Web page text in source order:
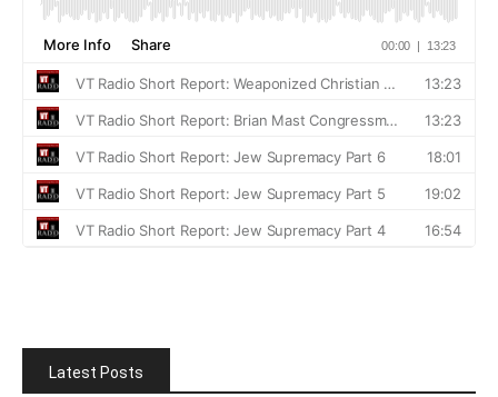
Latest Posts